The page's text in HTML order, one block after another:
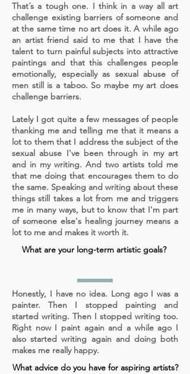
That´s a tough one. I think in a way all art
challenge existing barriers of someone and
at the same time no art does it. A while ago
an artist friend said to me that I have the
talent to turn painful subjects into attractive
paintings and that this challenges people
emotionally, especially as sexual abuse of
men still is a taboo. So maybe my art does
challenge barriers.
Lately I got quite a few messages of people
thanking me and telling me that it means a
lot to them that I address the subject of the
sexual abuse I've been through in my art
and in my writing. And two artists told me
that me doing that encourages them to do
the same. Speaking and writing about these
things still takes a lot from me and triggers
me in many ways, but to know that I'm part
of someone else's healing journey means a
lot to me and makes it worth it.
What are your long-term artistic goals?
Honestly, I have no idea. Long ago I was a
painter. Then I stopped painting and
started writing. Then I stopped writing too.
Right now I paint again and a while ago I
also started writing again and doing both
makes me really happy.
What advice do you have for aspiring artists?